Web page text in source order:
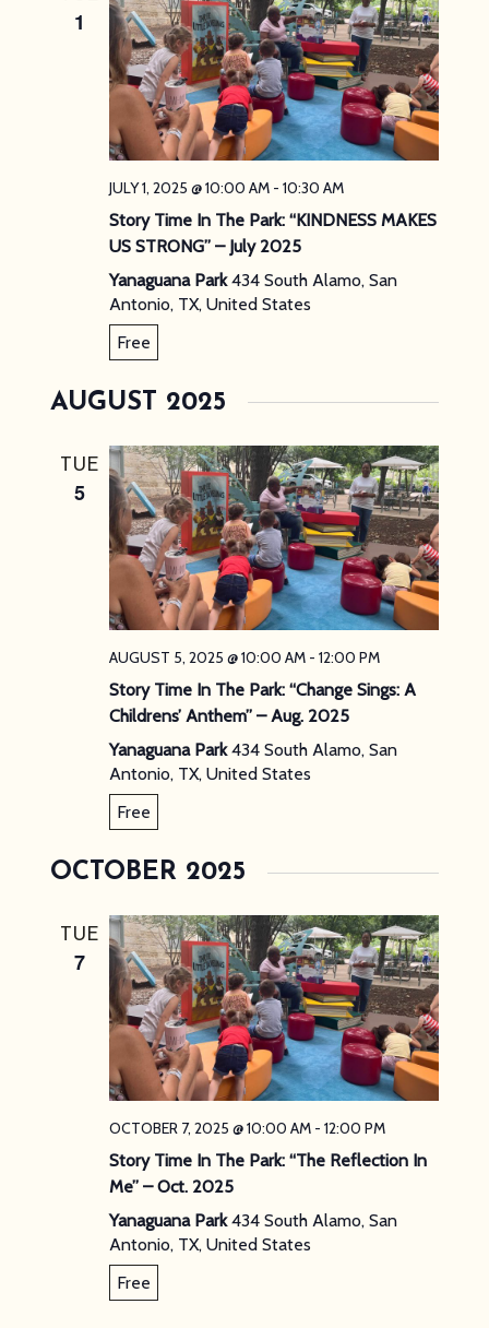
1
JULY 1, 2025 @ 10:00 AM -10:30 AM
Story Time In The Park: “KINDNESS MAKES
US STRONG” – July 2025
Yanaguana Park434 South Alamo, San
Antonio, TX, United States
Free
AUGUST 2025
TUE
5
AUGUST 5, 2025 @ 10:00 AM -12:00 PM
Story Time In The Park: “Change Sings: A
Childrens’ Anthem” – Aug. 2025
Yanaguana Park434 South Alamo, San
Antonio, TX, United States
Free
OCTOBER 2025
TUE
7
OCTOBER 7, 2025 @ 10:00 AM -12:00 PM
Story Time In The Park: “The Reflection In
Me” – Oct. 2025
Yanaguana Park434 South Alamo, San
Antonio, TX, United States
Free